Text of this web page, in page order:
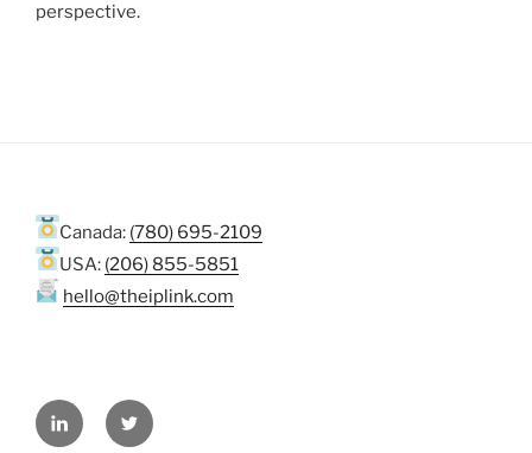
perspective.
Canada: (780) 695-2109
USA: (206) 855-5851
hello@theiplink.com
LinkedInTwitter